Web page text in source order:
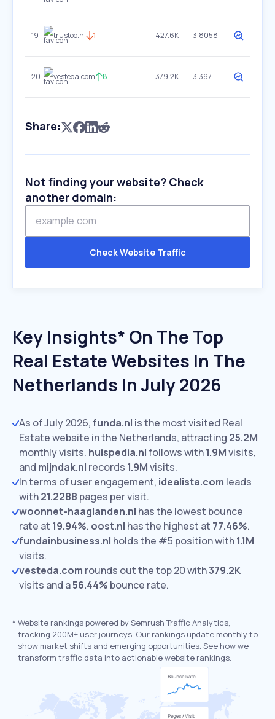
19 trustoo.nl 1 427.6K 3.8058
20 vesteda.com 8 379.2K 3.397
Share:
Not finding your website? Check
another domain:
Check Website Traffic
Key Insights* On The Top
Real Estate Websites In The
Netherlands In July 2026
As of July 2026,funda.nl is the most visited Real
Estate website in the Netherlands, attracting 25.2M
monthly visits. huispedia.nlfollows with1.9Mvisits,
and mijndak.nl records 1.9Mvisits.
In terms of user engagement, idealista.com leads
with21.2288 pages per visit.
woonnet-haaglanden.nl has the lowest bounce
rate at 19.94%. oost.nl has the highest at 77.46%.
fundainbusiness.nl holds the #5 position with1.1M
visits.
vesteda.com rounds out the top 20 with379.2K
visits and a56.44% bounce rate.
* Website rankings powered by Semrush Traffic Analytics,
tracking 200M+ user journeys. Our rankings update monthly to
show market shifts and emerging opportunities. See how we
transform traffic data into actionable website rankings.